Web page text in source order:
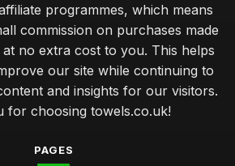
programmes, which means
commission on purchases made
no extra cost to you. This helps
our site while continuing to
and insights for our visitors.
for choosing towels.co.uk!
PAGES